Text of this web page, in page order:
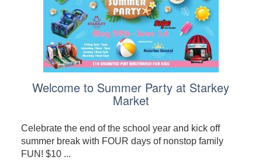
Welcome to Summer Party at Starkey
Market
Celebrate the end of the school year and kick off
summer break with FOUR days of nonstop family
FUN! $10 ...